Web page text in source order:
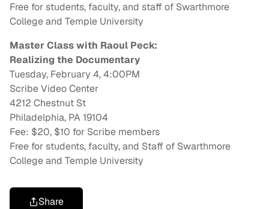
Free for students, faculty, and staff of Swarthmore
College and Temple University
Master Class with Raoul Peck:
Realizing the Documentary
Tuesday, February 4, 4:00PM
Scribe Video Center
4212 Chestnut St
Philadelphia, PA 19104
Fee: $20, $10 for Scribe members
Free for students, faculty, and Staff of Swarthmore
College and Temple University
Share